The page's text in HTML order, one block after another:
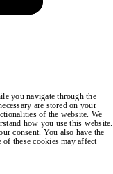
you navigate through the
are stored on your
of the website. We
how you use this website.
consent. You also have the
these cookies may affect